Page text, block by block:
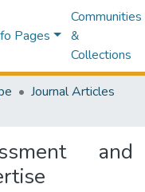
Pages
Communities
&
Collections
Journal Articles
and